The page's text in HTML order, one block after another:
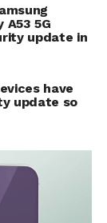
A53 5G
update in
have
update so